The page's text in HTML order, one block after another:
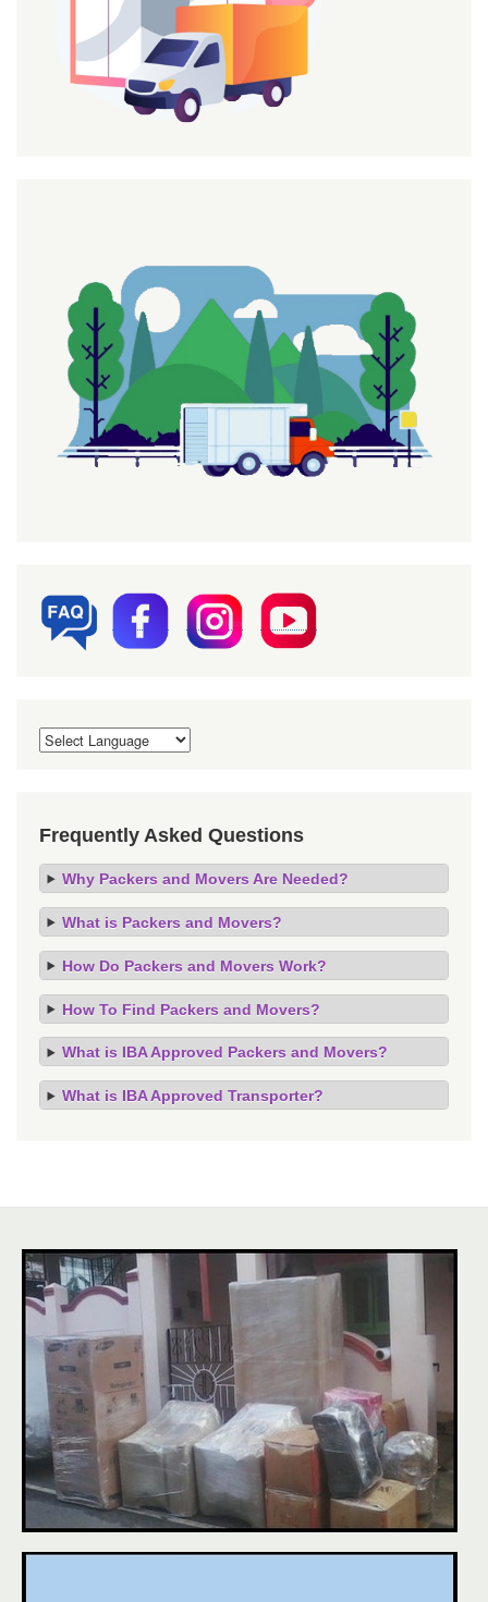
Frequently Asked Questions
Why Packers and Movers Are Needed?
What is Packers and Movers?
How Do Packers and Movers Work?
How To Find Packers and Movers?
What is IBA Approved Packers and Movers?
What is IBA Approved Transporter?